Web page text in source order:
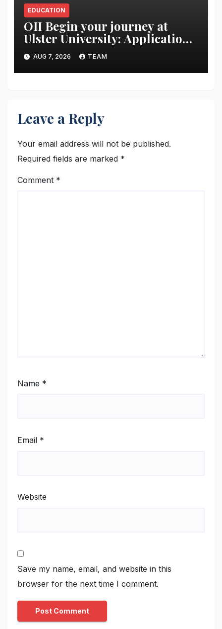
EDUCATION
OII Begin your journey at
Ulster University: Applications
Now Open
AUG 7, 2026 TEAM
Leave a Reply
Your email address will not be published.
Required fields are marked *
Comment *
Name *
Email *
Website
Save my name, email, and website in this
browser for the next time I comment.